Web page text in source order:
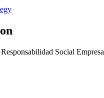
Social